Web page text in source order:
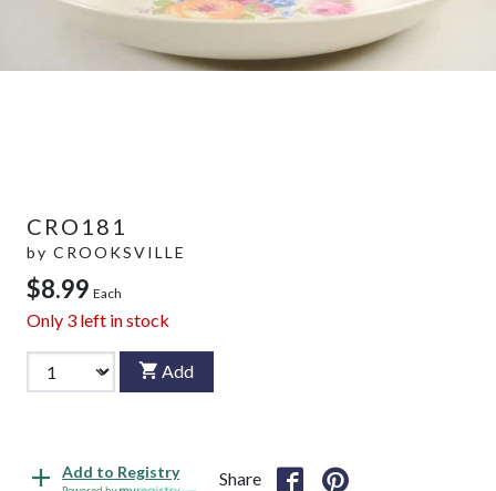
CRO181
by CROOKSVILLE
$8.99 Each
Only 3 left in stock
Add
Add to Registry Share